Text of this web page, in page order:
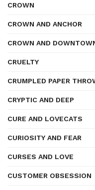
CROWN
CROWN AND ANCHOR
CROWN AND
CRUELTY
CRUMPLED PAPER
CRYPTIC AND DEEP
CURE AND LOVECATS
CURIOSITY AND FEAR
CURSES AND LOVE
CUSTOMER OBSESSION